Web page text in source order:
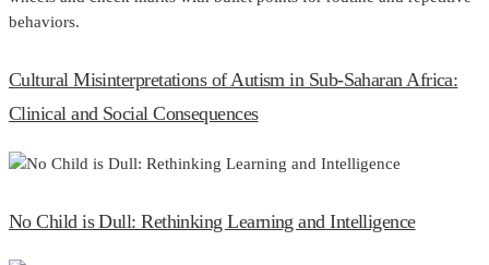
Cultural Misinterpretations of Autism in Sub-Saharan Africa:
Clinical and Social Consequences
No Child is Dull: Rethinking Learning and Intelligence